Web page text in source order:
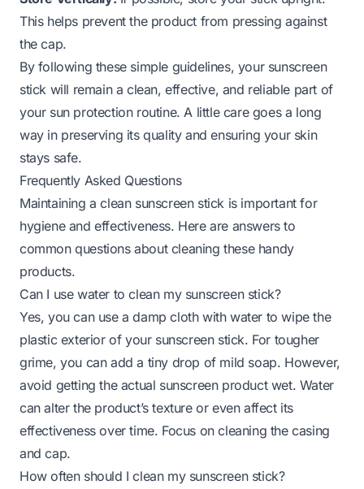
This helps prevent the product from pressing against
the cap.
By following these simple guidelines, your sunscreen
stick will remain a clean, effective, and reliable part of
your sun protection routine. A little care goes a long
way in preserving its quality and ensuring your skin
stays safe.
Frequently Asked Questions
Maintaining a clean sunscreen stick is important for
hygiene and effectiveness. Here are answers to
common questions about cleaning these handy
products.
Can I use water to clean my sunscreen stick?
Yes, you can use a damp cloth with water to wipe the
plastic exterior of your sunscreen stick. For tougher
grime, you can add a tiny drop of mild soap. However,
avoid getting the actual sunscreen product wet. Water
can alter the product’s texture or even affect its
effectiveness over time. Focus on cleaning the casing
and cap.
How often should I clean my sunscreen stick?